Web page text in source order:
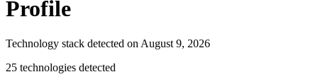
Profile
Technology stack detected on August 9, 2026
25 technologies detected